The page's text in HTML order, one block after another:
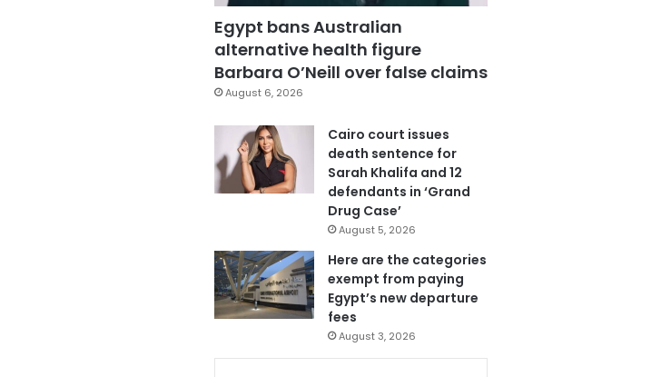
Egypt bans Australian
alternative health figure
Barbara O’Neill over false claims
August 6, 2026
Cairo court issues
death sentence for
Sarah Khalifa and 12
defendants in ‘Grand
Drug Case’
August 5, 2026
Here are the categories
exempt from paying
Egypt’s new departure
fees
August 3, 2026